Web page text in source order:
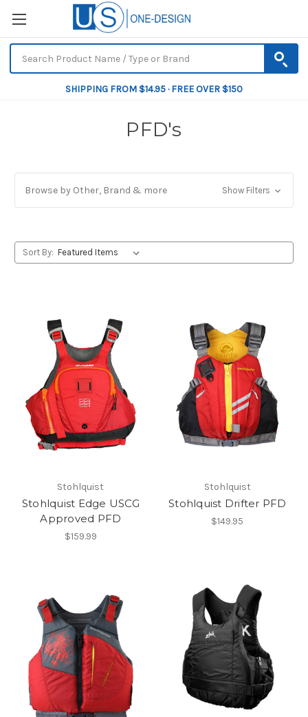
SHIPPING FROM $14.95 · FREE OVER $150
PFD's
Browse by Other, Brand & more Show Filters
Sort By:
Stohlquist
Stohlquist Edge USCG
Approved PFD
$159.99
Stohlquist
Stohlquist Drifter PFD
$149.95